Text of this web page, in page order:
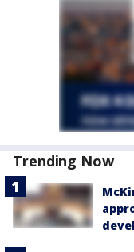
Trending Now